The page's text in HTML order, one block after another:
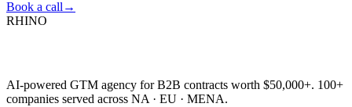
Book a call→
RHINO
AI-powered GTM agency for B2B contracts worth $50,000+. 100+
companies served across NA · EU · MENA.